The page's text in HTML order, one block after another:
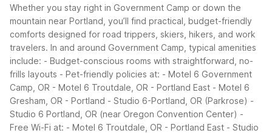
Whether you stay right in Government Camp or down the
mountain near Portland, you’ll find practical, budget-friendly
comforts designed for road trippers, skiers, hikers, and work
travelers. In and around Government Camp, typical amenities
include: - Budget-conscious rooms with straightforward, no-
frills layouts - Pet-friendly policies at: - Motel 6 Government
Camp, OR - Motel 6 Troutdale, OR - Portland East - Motel 6
Gresham, OR - Portland - Studio 6-Portland, OR (Parkrose) -
Studio 6 Portland, OR (near Oregon Convention Center) -
Free Wi-Fi at: - Motel 6 Troutdale, OR - Portland East - Studio